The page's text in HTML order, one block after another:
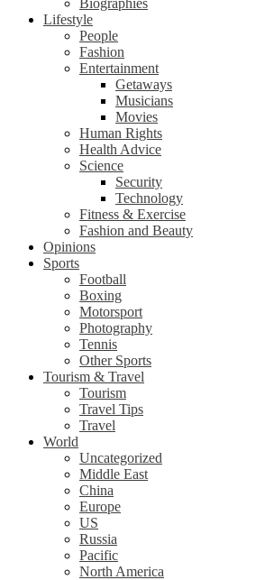
Biographies
Lifestyle
People
Fashion
Entertainment
Getaways
Musicians
Movies
Human Rights
Health Advice
Science
Security
Technology
Fitness & Exercise
Fashion and Beauty
Opinions
Sports
Football
Boxing
Motorsport
Photography
Tennis
Other Sports
Tourism & Travel
Tourism
Travel Tips
Travel
World
Uncategorized
Middle East
China
Europe
US
Russia
Pacific
North America